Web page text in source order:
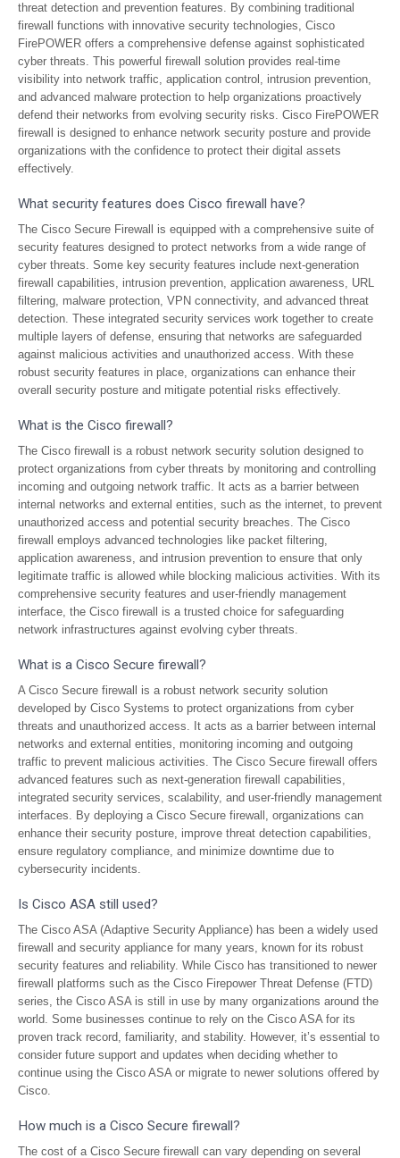
threat detection and prevention features. By combining traditional
firewall functions with innovative security technologies, Cisco
FirePOWER offers a comprehensive defense against sophisticated
cyber threats. This powerful firewall solution provides real-time
visibility into network traffic, application control, intrusion prevention,
and advanced malware protection to help organizations proactively
defend their networks from evolving security risks. Cisco FirePOWER
firewall is designed to enhance network security posture and provide
organizations with the confidence to protect their digital assets
effectively.
What security features does Cisco firewall have?
The Cisco Secure Firewall is equipped with a comprehensive suite of
security features designed to protect networks from a wide range of
cyber threats. Some key security features include next-generation
firewall capabilities, intrusion prevention, application awareness, URL
filtering, malware protection, VPN connectivity, and advanced threat
detection. These integrated security services work together to create
multiple layers of defense, ensuring that networks are safeguarded
against malicious activities and unauthorized access. With these
robust security features in place, organizations can enhance their
overall security posture and mitigate potential risks effectively.
What is the Cisco firewall?
The Cisco firewall is a robust network security solution designed to
protect organizations from cyber threats by monitoring and controlling
incoming and outgoing network traffic. It acts as a barrier between
internal networks and external entities, such as the internet, to prevent
unauthorized access and potential security breaches. The Cisco
firewall employs advanced technologies like packet filtering,
application awareness, and intrusion prevention to ensure that only
legitimate traffic is allowed while blocking malicious activities. With its
comprehensive security features and user-friendly management
interface, the Cisco firewall is a trusted choice for safeguarding
network infrastructures against evolving cyber threats.
What is a Cisco Secure firewall?
A Cisco Secure firewall is a robust network security solution
developed by Cisco Systems to protect organizations from cyber
threats and unauthorized access. It acts as a barrier between internal
networks and external entities, monitoring incoming and outgoing
traffic to prevent malicious activities. The Cisco Secure firewall offers
advanced features such as next-generation firewall capabilities,
integrated security services, scalability, and user-friendly management
interfaces. By deploying a Cisco Secure firewall, organizations can
enhance their security posture, improve threat detection capabilities,
ensure regulatory compliance, and minimize downtime due to
cybersecurity incidents.
Is Cisco ASA still used?
The Cisco ASA (Adaptive Security Appliance) has been a widely used
firewall and security appliance for many years, known for its robust
security features and reliability. While Cisco has transitioned to newer
firewall platforms such as the Cisco Firepower Threat Defense (FTD)
series, the Cisco ASA is still in use by many organizations around the
world. Some businesses continue to rely on the Cisco ASA for its
proven track record, familiarity, and stability. However, it’s essential to
consider future support and updates when deciding whether to
continue using the Cisco ASA or migrate to newer solutions offered by
Cisco.
How much is a Cisco Secure firewall?
The cost of a Cisco Secure firewall can vary depending on several